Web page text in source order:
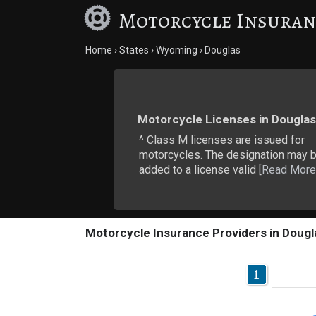
Motorcycle
Home States Wyoming Douglas
Motorcycle Licenses in Douglas
^ Class M licenses are issued for
motorcycles. The designation may
added to a license valid [Read More
Motorcycle Insurance Providers in
1